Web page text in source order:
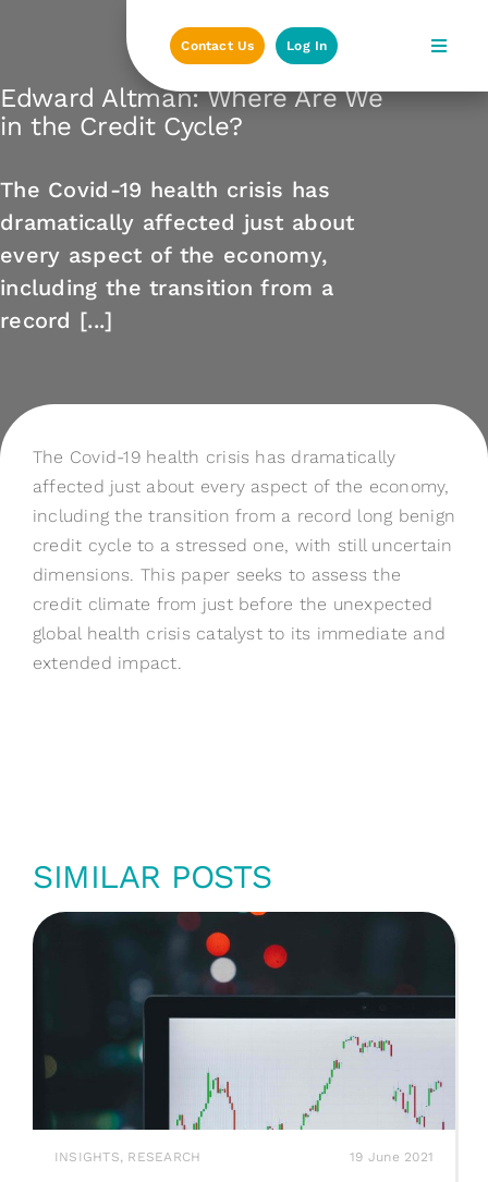
Contact Us Log In
Edward Altman: Where Are We
in the Credit Cycle?
The Covid-19 health crisis has
dramatically affected just about
every aspect of the economy,
including the transition from a
record [...]
The Covid-19 health crisis has dramatically
affected just about every aspect of the economy,
including the transition from a record long benign
credit cycle to a stressed one, with still uncertain
dimensions. This paper seeks to assess the
credit climate from just before the unexpected
global health crisis catalyst to its immediate and
extended impact.
SIMILAR POSTS
INSIGHTS, RESEARCH 19 June 2021